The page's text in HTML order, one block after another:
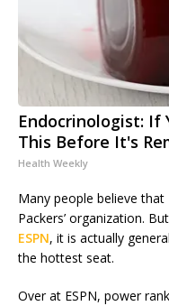
Endocrinologist: If
This Before It's
Health Weekly
Many people believe
Packers’ organization.
ESPN, it is actually
the hottest seat.
Over at ESPN, power